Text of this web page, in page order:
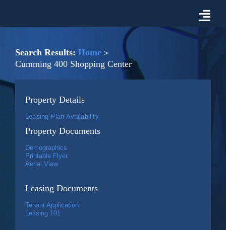
Prospective Tenant Information
Market
About Malon D. Mimms Co.
Search Results: Home
Cumming 400 Shopping Center
Property Details
Leasing Plan Availability
Property Documents
Demographics
Printable Flyer
Aerial View
Leasing Documents
Tenant Application
Leasing 101